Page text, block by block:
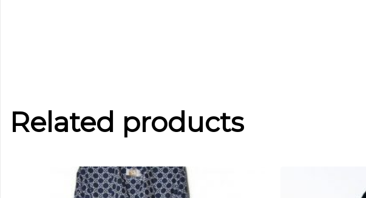
Related products